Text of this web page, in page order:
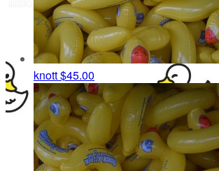
knott$45.00